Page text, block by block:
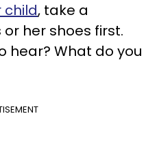
child, take a
her shoes first.
hear? What do you